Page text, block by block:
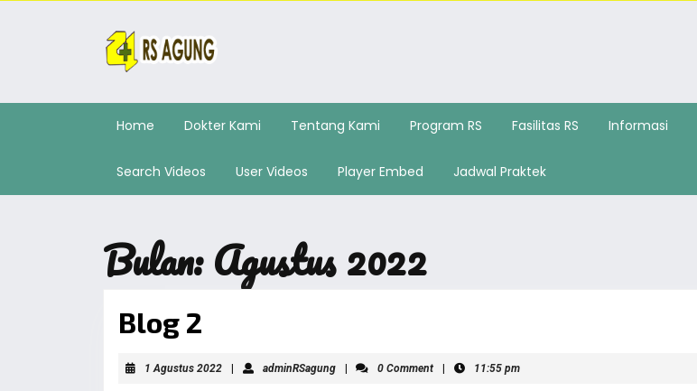
Home Dokter Kami Tentang Kami Program RS Fasilitas RS Informasi
Search Videos User Videos Player Embed Jadwal Praktek
Bulan:Agustus 2022
Blog 2
1 Agustus 2022 adminRSagung 0 Comment 11:55 pm